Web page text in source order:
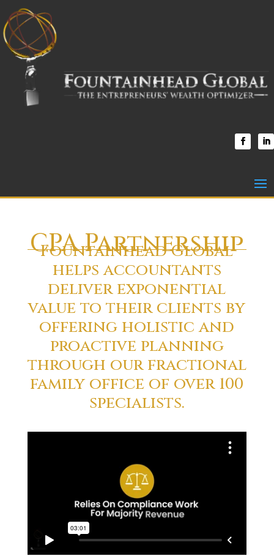
CPA Partnership
Fountainhead Global
helps accountants
deliver exponential
value to their clients by
offering holistic and
proactive planning
through our fractional
family office of over 100
specialists.